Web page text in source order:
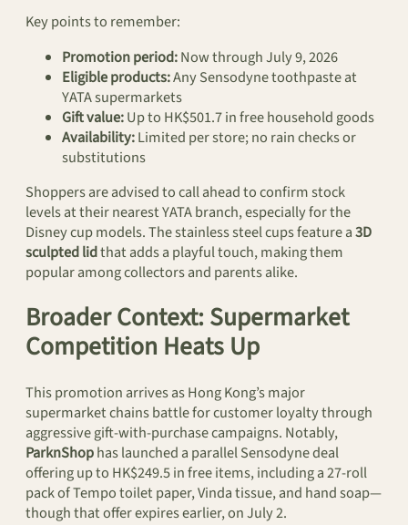
Key points to remember:
Promotion period:Now through July 9, 2026
Eligible products:Any Sensodyne toothpaste at
YATA supermarkets
Gift value:Up to HK$501.7 in free household goods
Availability:Limited per store; no rain checks or
substitutions
Shoppers are advised to call ahead to confirm stock
levels at their nearest YATA branch, especially for the
Disney cup models. The stainless steel cups feature a3D
sculpted lidthat adds a playful touch, making them
popular among collectors and parents alike.
Broader Context: Supermarket
Competition Heats Up
This promotion arrives as Hong Kong’s major
supermarket chains battle for customer loyalty through
aggressive gift-with-purchase campaigns. Notably,
ParknShophas launched a parallel Sensodyne deal
offering up to HK$249.5 in free items, including a 27-roll
pack of Tempo toilet paper, Vinda tissue, and hand soap—
though that offer expires earlier, on July 2.